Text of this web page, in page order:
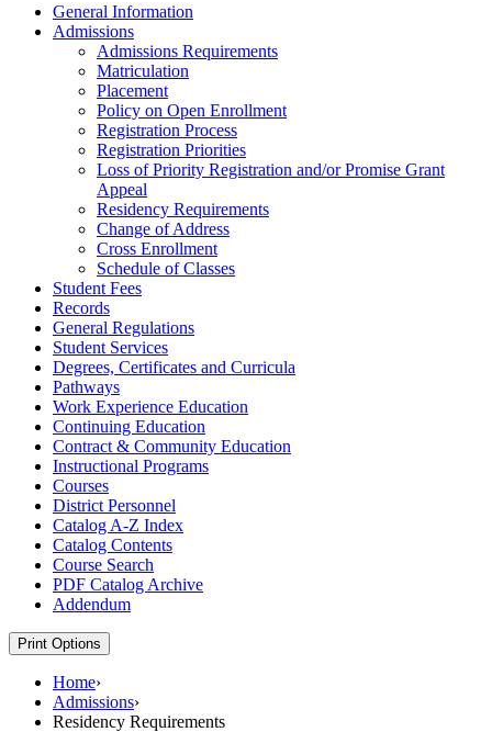
General Information
Admissions
Admissions Requirements
Matriculation
Placement
Policy on Open Enrollment
Registration Process
Registration Priorities
Loss of Priority Registration and/​or Promise Grant
Appeal
Residency Requirements
Change of Address
Cross Enrollment
Schedule of Classes
Student Fees
Records
General Regulations
Student Services
Degrees, Certificates and Curricula
Pathways
Work Experience Education
Continuing Education
Contract &​ Community Education
Instructional Programs
Courses
District Personnel
Catalog A-​Z Index
Catalog Contents
Course Search
PDF Catalog Archive
Addendum
Print Options
Home›
Admissions›
Residency Requirements